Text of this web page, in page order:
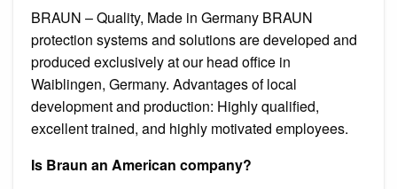
BRAUN – Quality, Made in Germany BRAUN
protection systems and solutions are developed and
produced exclusively at our head office in
Waiblingen, Germany. Advantages of local
development and production: Highly qualified,
excellent trained, and highly motivated employees.
Is Braun an American company?